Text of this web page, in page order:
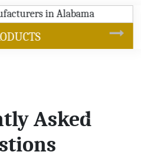
SOYBEAN OIL
Asked